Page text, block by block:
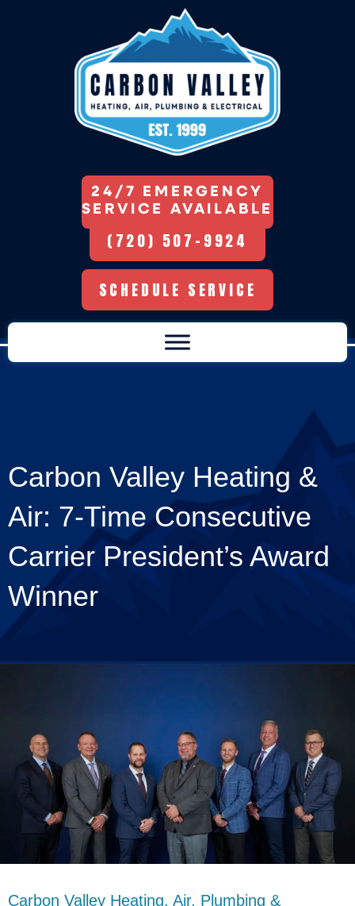
24/7 EMERGENCY
SERVICE AVAILABLE
(720) 507-9924
SCHEDULE SERVICE
Carbon Valley Heating &
Air: 7-Time Consecutive
Carrier President’s Award
Winner
Carbon Valley Heating, Air, Plumbing &